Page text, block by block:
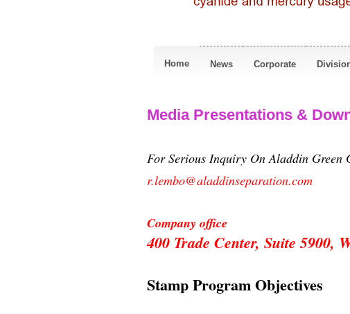
Home News Corporate
Media Presentations &
For Serious Inquiry On Aladdin Green
r.lembo@aladdinseparation.com
Company office
400 Trade Center, Suite 5900,
Stamp Program Objectives